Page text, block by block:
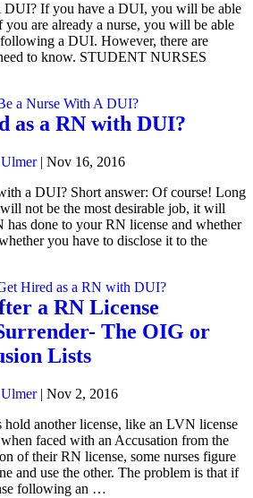
DUI? If you have a DUI, you will be able
are already a nurse, you will be able
a DUI. However, there are
to know. STUDENT NURSES
a Nurse With A DUI?
as a RN with DUI?
| Nov 16, 2016
a DUI? Short answer: Of course! Long
not be the most desirable job, it will
has done to your RN license and whether
you have to disclose it to the
Hired as a RN with DUI?
a RN License
The OIG or
Lists
| Nov 2, 2016
hold another license, like an LVN license
faced with an Accusation from the
of their RN license, some nurses figure
and use the other. The problem is that if
following an …